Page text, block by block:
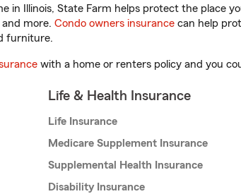
in Illinois, State Farm helps protect the place
more. Condo owners insurance can help
furniture.
with a home or renters policy and you
Life & Health Insurance
Life Insurance
Medicare Supplement Insurance
Supplemental Health Insurance
Disability Insurance